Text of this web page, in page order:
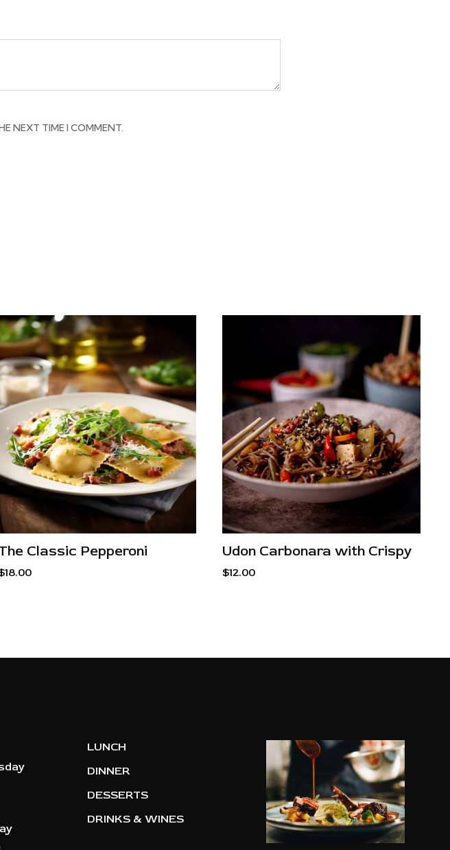
NEXT TIME I COMMENT.
Classic Pepperoni
18.00
Udon Carbonara with Crispy
$12.00
LUNCH
DINNER
DESSERTS
DRINKS & WINES